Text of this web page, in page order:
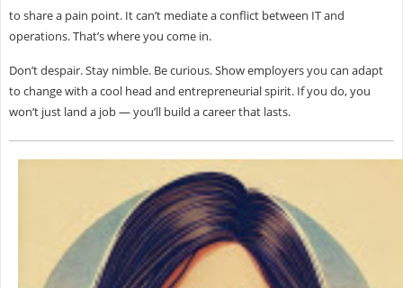
to share a pain point. It can’t mediate a conflict between IT and
operations. That’s whereyou come in.
Don’t despair. Stay nimble. Be curious. Show employers you can adapt
to change with a cool head and entrepreneurial spirit. If you do, you
won’t just land a job — you’ll build a career that lasts.